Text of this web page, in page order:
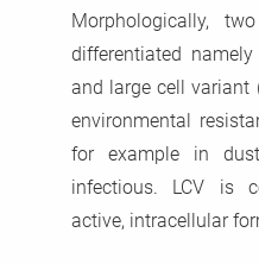
Morphologically,
differentiated
and large cell variant
environmental
for example in
infectious. LCV is
active, intracellular